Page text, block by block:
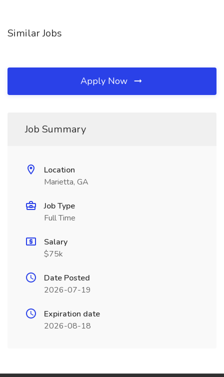
Similar Jobs
Apply Now
Job Summary
Location
Marietta, GA
Job Type
Full Time
Salary
$75k
Date Posted
2026-07-19
Expiration date
2026-08-18